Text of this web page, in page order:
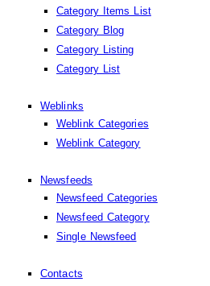
Category Items List
Category Blog
Category Listing
Category List
Weblinks
Weblink Categories
Weblink Category
Newsfeeds
Newsfeed Categories
Newsfeed Category
Single Newsfeed
Contacts